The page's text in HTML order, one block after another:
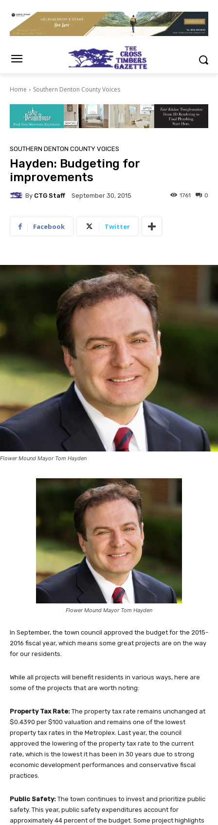
Home Southern Denton County Voices
SOUTHERN DENTON COUNTY VOICES
Hayden: Budgeting for
improvements
By CTG Staff September 30, 2015 0
1761
Facebook Twitter
Flower Mound Mayor Tom Hayden
Flower Mound Mayor Tom Hayden
In September, the town council approved the budget for the 2015-
2016 fiscal year, which means some great projects are on the way
for our residents.
While all projects will benefit residents in various ways, here are
some of the projects that are worth noting:
Property Tax Rate: The property tax rate remains unchanged at
$0.4390 per $100 valuation and remains one of the lowest
property tax rates in the Metroplex. Last year, the council
approved the lowering of the property tax rate to the current
rate, which is the lowest it has been in 30 years due to strong
economic development performances and conservative fiscal
practices.
Public Safety: The town continues to invest and prioritize public
safety. This year, public safety expenditures account for
approximately 44 percent of the budget. Some project highlights